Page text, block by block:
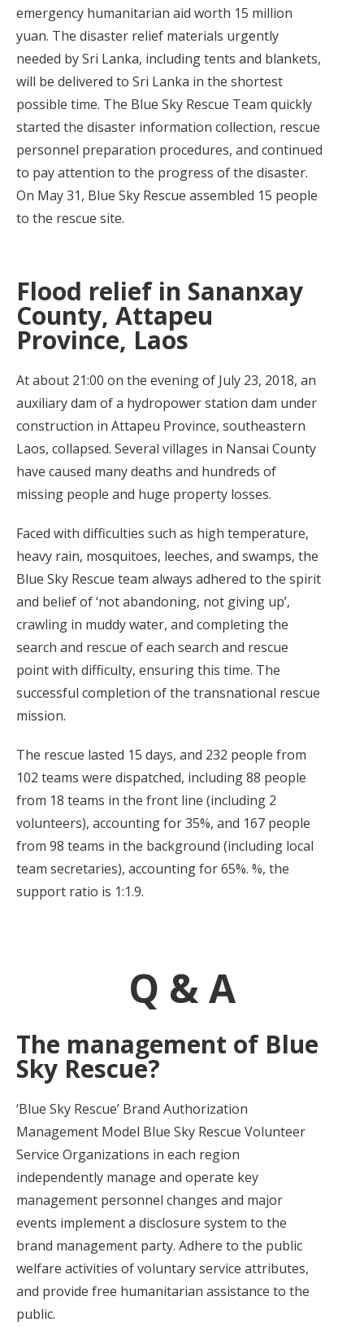
emergency humanitarian aid worth 15 million
yuan. The disaster relief materials urgently
needed by Sri Lanka, including tents and blankets,
will be delivered to Sri Lanka in the shortest
possible time. The Blue Sky Rescue Team quickly
started the disaster information collection, rescue
personnel preparation procedures, and continued
to pay attention to the progress of the disaster.
On May 31, Blue Sky Rescue assembled 15 people
to the rescue site.
Flood relief in Sananxay
County, Attapeu
Province, Laos
At about 21:00 on the evening of July 23, 2018, an
auxiliary dam of a hydropower station dam under
construction in Attapeu Province, southeastern
Laos, collapsed. Several villages in Nansai County
have caused many deaths and hundreds of
missing people and huge property losses.
Faced with difficulties such as high temperature,
heavy rain, mosquitoes, leeches, and swamps, the
Blue Sky Rescue team always adhered to the spirit
and belief of ‘not abandoning, not giving up’,
crawling in muddy water, and completing the
search and rescue of each search and rescue
point with difficulty, ensuring this time. The
successful completion of the transnational rescue
mission.
The rescue lasted 15 days, and 232 people from
102 teams were dispatched, including 88 people
from 18 teams in the front line (including 2
volunteers), accounting for 35%, and 167 people
from 98 teams in the background (including local
team secretaries), accounting for 65%. %, the
support ratio is 1:1.9.
Q & A
The management of Blue
Sky Rescue?
‘Blue Sky Rescue’ Brand Authorization
Management Model Blue Sky Rescue Volunteer
Service Organizations in each region
independently manage and operate key
management personnel changes and major
events implement a disclosure system to the
brand management party. Adhere to the public
welfare activities of voluntary service attributes,
and provide free humanitarian assistance to the
public.